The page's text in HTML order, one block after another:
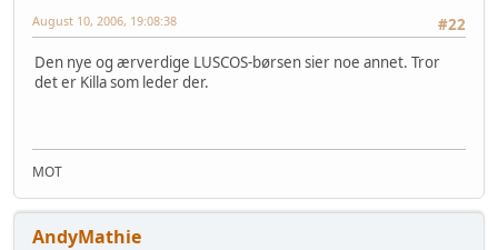
#22
August 10, 2006, 19:08:38
Den nye og ærverdige LUSCOS-børsen sier noe annet. Tror
det er Killa som leder der.
MOT
AndyMathie